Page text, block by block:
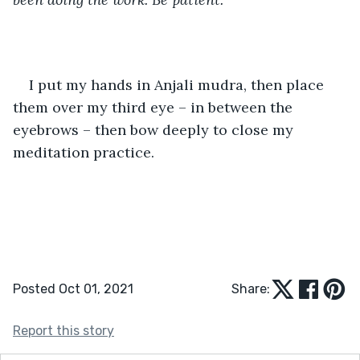
I put my hands in Anjali mudra, then place
them over my third eye – in between the
eyebrows – then bow deeply to close my
meditation practice.
Posted Oct 01, 2021 Share:
Report this story